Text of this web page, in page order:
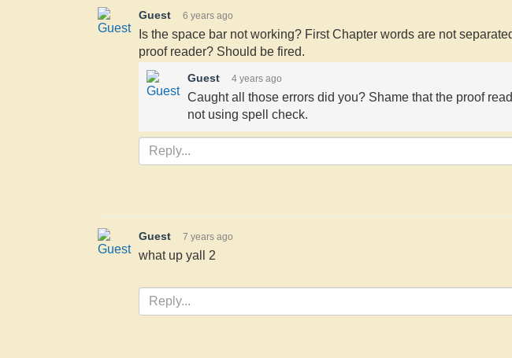
Guest 6 years ago
Is the space bar not working? First Chapter words are not
proof reader? Should be fired.
Guest 4 years ago
Caught all those errors did you? Shame that the proof
not using spell check.
Guest 7 years ago
what up yall 2